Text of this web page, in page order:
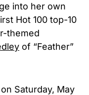
into her own
Hot 100 top-10
themed
of “Feather”
Saturday, May